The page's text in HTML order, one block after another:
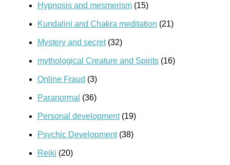
Hypnosis and mesmerism(15)
Kundalini and Chakra meditation (21)
Mystery and secret(32)
mythological Creature and Spirits(16)
Online Fraud (3)
Paranormal (36)
Personal development(19)
Psychic Development(38)
Reiki (20)